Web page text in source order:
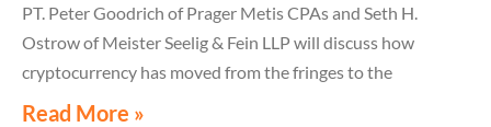
PT. Peter Goodrich of Prager Metis CPAs and Seth H.
Ostrow of Meister Seelig & Fein LLP will discuss how
cryptocurrency has moved from the fringes to the
mainstream
Read More »